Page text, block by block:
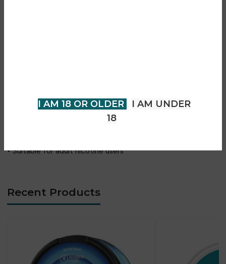
I AM 18 OR OLDER
I AM UNDER
18
• Long-lasting flavour
• Discreet everyday use
• Suitable for adult nicotine users
Recent Products